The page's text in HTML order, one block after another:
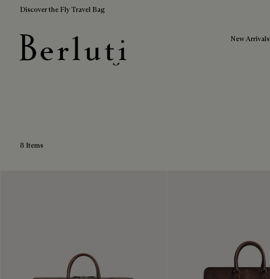
Discover the Fly Travel Bag
New Arrivals
Brown Travel Bags
8 Items